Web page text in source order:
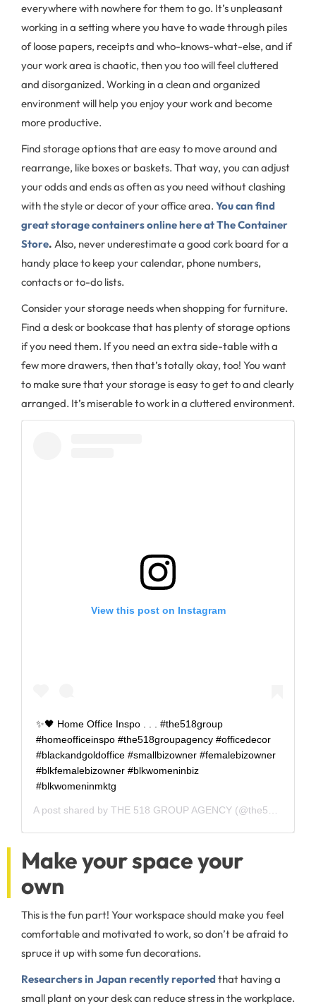
everywhere with nowhere for them to go. It’s unpleasant
working in a setting where you have to wade through piles
of loose papers, receipts and who-knows-what-else, and if
your work area is chaotic, then you too will feel cluttered
and disorganized. Working in a clean and organized
environment will help you enjoy your work and become
more productive.
Find storage options that are easy to move around and
rearrange, like boxes or baskets. That way, you can adjust
your odds and ends as often as you need without clashing
with the style or decor of your office area. You can find
great storage containers online here at The Container
Store. Also, never underestimate a good cork board for a
handy place to keep your calendar, phone numbers,
contacts or to-do lists.
Consider your storage needs when shopping for furniture.
Find a desk or bookcase that has plenty of storage options
if you need them. If you need an extra side-table with a
few more drawers, then that’s totally okay, too! You want
to make sure that your storage is easy to get to and clearly
arranged. It’s miserable to work in a cluttered environment.
View this post on Instagram
✨🖤 Home Office Inspo . . . #the518group
#homeofficeinspo #the518groupagency #officedecor
#blackandgoldoffice #smallbizowner #femalebizowner
#blkfemalebizowner #blkwomeninbiz
#blkwomeninmktg
A post shared by THE 518 GROUP AGENCY (@the518group) on
Make your space your
own
This is the fun part! Your workspace should make you feel
comfortable and motivated to work, so don’t be afraid to
spruce it up with some fun decorations.
Researchers in Japan recently reported that having a
small plant on your desk can reduce stress in the workplace.